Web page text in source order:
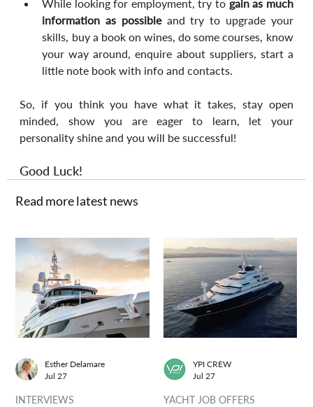
While looking for employment, try to gain as much
information as possible and try to upgrade your
skills, buy a book on wines, do some courses, know
your way around, enquire about suppliers, start a
little note book with info and contacts.
So, if you think you have what it takes, stay open
minded, show you are eager to learn, let your
personality shine and you will be successful!
Good Luck!
Read more latest news
INTERVIEWS
Esther Delamare
Jul 27
YACHT JOB OFFERS
YPI CREW
Jul 27